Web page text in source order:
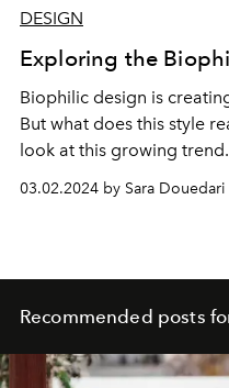
DESIGN
Exploring the
Biophilic design is
But what does this style
look at this growing trend.
03.02.2024 by Sara Douedari
Recommended posts